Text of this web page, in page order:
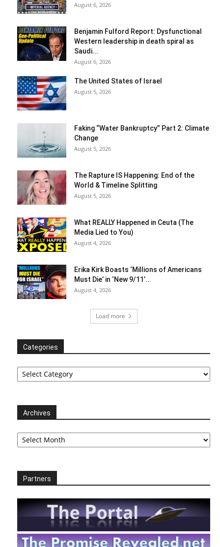
August 6, 2026
Benjamin Fulford Report: Dysfunctional
Western leadership in death spiral as
Saudi...
August 6, 2026
The United States of Israel
August 5, 2026
Faking “Water Bankruptcy” Part 2: Climate
Change
August 5, 2026
The Rapture IS Happening: End of the
World & Timeline Splitting
August 5, 2026
What REALLY Happened in Ceuta (The
Media Lied to You)
August 4, 2026
Erika Kirk Boasts ‘Millions of Americans
Must Die’ in ‘New 9/11’...
August 4, 2026
Load more
Categories
Categories
Archives
Archives
Partners